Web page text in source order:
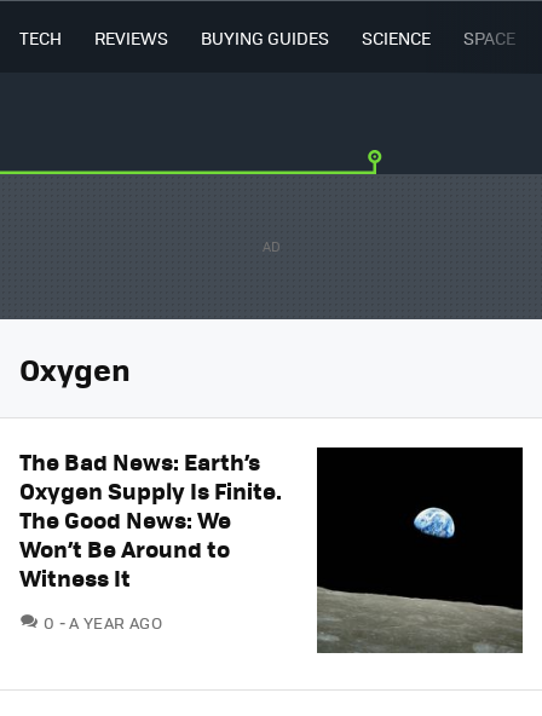
TECH REVIEWS BUYING GUIDES SCIENCE SPACE
Oxygen
The Bad News: Earth’s
Oxygen Supply Is Finite.
The Good News: We
Won’t Be Around to
Witness It
0 COMMENTS
A YEAR AGO